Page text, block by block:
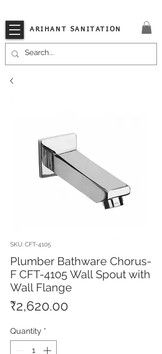
ARIHANT SANITATION
SKU: CFT-4105
Plumber Bathware Chorus-
F CFT-4105 Wall Spout with
Wall Flange
₹2,620.00
Quantity *